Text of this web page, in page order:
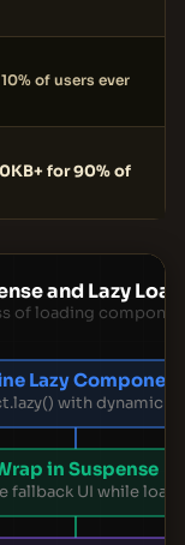
of users ever
for 90% of
and Lazy
of loading
Lazy Component
with dynamic
in Suspense
fallback UI while